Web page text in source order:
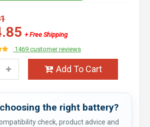
+ Free Shipping
1469 customer reviews
Add To Cart
the right battery?
check, product advice and